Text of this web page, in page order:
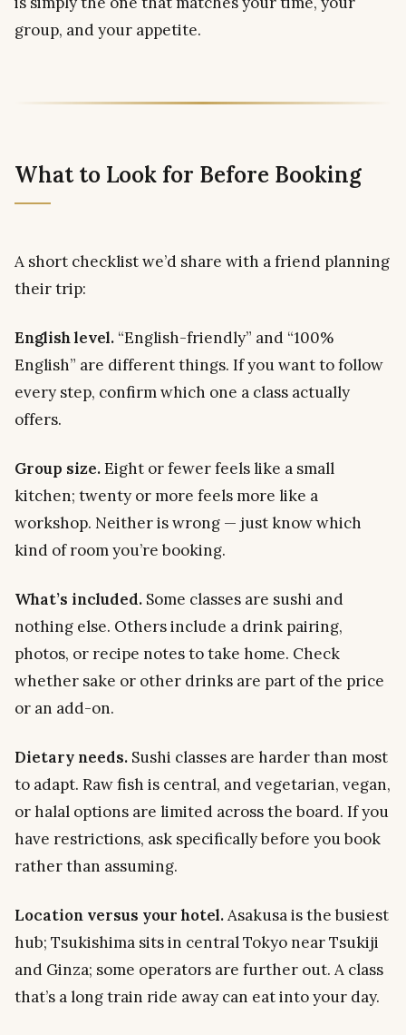
group, and your appetite.
What to Look for Before Booking
A short checklist we’d share with a friend planning
their trip:
English level. “English-friendly” and “100%
English” are different things. If you want to follow
every step, confirm which one a class actually
offers.
Group size.Eight or fewer feels like a small
kitchen; twenty or more feels more like a
workshop. Neither is wrong — just know which
kind of room you’re booking.
What’s included. Some classes are sushi and
nothing else. Others include a drink pairing,
photos, or recipe notes to take home. Check
whether sake or other drinks are part of the price
or an add-on.
Dietary needs. Sushi classes are harder than most
to adapt. Raw fish is central, and vegetarian, vegan,
or halal options are limited across the board. If you
have restrictions, ask specifically before you book
rather than assuming.
Location versus your hotel.Asakusa is the busiest
hub; Tsukishima sits in central Tokyo near Tsukiji
and Ginza; some operators are further out. A class
that’s a long train ride away can eat into your day.